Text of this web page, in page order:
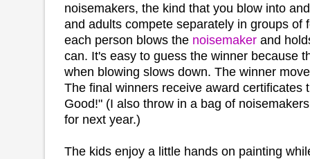
noisemakers, the kind that you blow into
and adults compete separately in groups of
each person blows the noisemaker and
can. It's easy to guess the winner because
when blowing slows down. The winner
The final winners receive award certificates
Good!" (I also throw in a bag of
for next year.)
The kids enjoy a little hands on painting